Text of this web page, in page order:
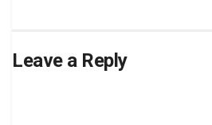
Leave a Reply